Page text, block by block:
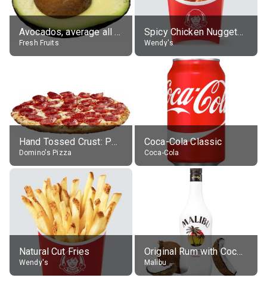
Avocados, average all varieties, raw
Fresh Fruits
Spicy Chicken Nuggets, without sauce
Wendy's
Hand Tossed Crust: Pepperoni Pizza (Large 14")
Domino's Pizza
Coca-Cola Classic
Coca-Cola
Natural Cut Fries
Wendy's
Original Rum with Coconut Flavour (21% alc.)
Malibu